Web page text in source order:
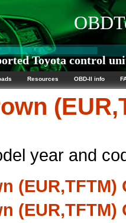
Toyota control
Resources OBD-II info
year and
(EUR,TFTM)
(EUR,TFTM)